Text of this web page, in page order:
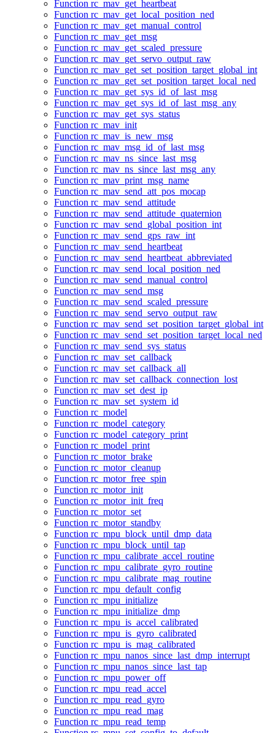
Function rc_mav_get_heartbeat
Function rc_mav_get_local_position_ned
Function rc_mav_get_manual_control
Function rc_mav_get_msg
Function rc_mav_get_scaled_pressure
Function rc_mav_get_servo_output_raw
Function rc_mav_get_set_position_target_global_int
Function rc_mav_get_set_position_target_local_ned
Function rc_mav_get_sys_id_of_last_msg
Function rc_mav_get_sys_id_of_last_msg_any
Function rc_mav_get_sys_status
Function rc_mav_init
Function rc_mav_is_new_msg
Function rc_mav_msg_id_of_last_msg
Function rc_mav_ns_since_last_msg
Function rc_mav_ns_since_last_msg_any
Function rc_mav_print_msg_name
Function rc_mav_send_att_pos_mocap
Function rc_mav_send_attitude
Function rc_mav_send_attitude_quaternion
Function rc_mav_send_global_position_int
Function rc_mav_send_gps_raw_int
Function rc_mav_send_heartbeat
Function rc_mav_send_heartbeat_abbreviated
Function rc_mav_send_local_position_ned
Function rc_mav_send_manual_control
Function rc_mav_send_msg
Function rc_mav_send_scaled_pressure
Function rc_mav_send_servo_output_raw
Function rc_mav_send_set_position_target_global_int
Function rc_mav_send_set_position_target_local_ned
Function rc_mav_send_sys_status
Function rc_mav_set_callback
Function rc_mav_set_callback_all
Function rc_mav_set_callback_connection_lost
Function rc_mav_set_dest_ip
Function rc_mav_set_system_id
Function rc_model
Function rc_model_category
Function rc_model_category_print
Function rc_model_print
Function rc_motor_brake
Function rc_motor_cleanup
Function rc_motor_free_spin
Function rc_motor_init
Function rc_motor_init_freq
Function rc_motor_set
Function rc_motor_standby
Function rc_mpu_block_until_dmp_data
Function rc_mpu_block_until_tap
Function rc_mpu_calibrate_accel_routine
Function rc_mpu_calibrate_gyro_routine
Function rc_mpu_calibrate_mag_routine
Function rc_mpu_default_config
Function rc_mpu_initialize
Function rc_mpu_initialize_dmp
Function rc_mpu_is_accel_calibrated
Function rc_mpu_is_gyro_calibrated
Function rc_mpu_is_mag_calibrated
Function rc_mpu_nanos_since_last_dmp_interrupt
Function rc_mpu_nanos_since_last_tap
Function rc_mpu_power_off
Function rc_mpu_read_accel
Function rc_mpu_read_gyro
Function rc_mpu_read_mag
Function rc_mpu_read_temp